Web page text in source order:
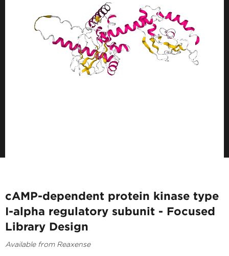
cAMP-dependent protein kinase type
I-alpha regulatory subunit - Focused
Library Design
Available from Reaxense